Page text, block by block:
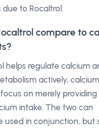
due to Rocaltrol.
compare to
helps regulate calcium
actively, calcium
on merely providing
intake. The two can
used in conjunction, but